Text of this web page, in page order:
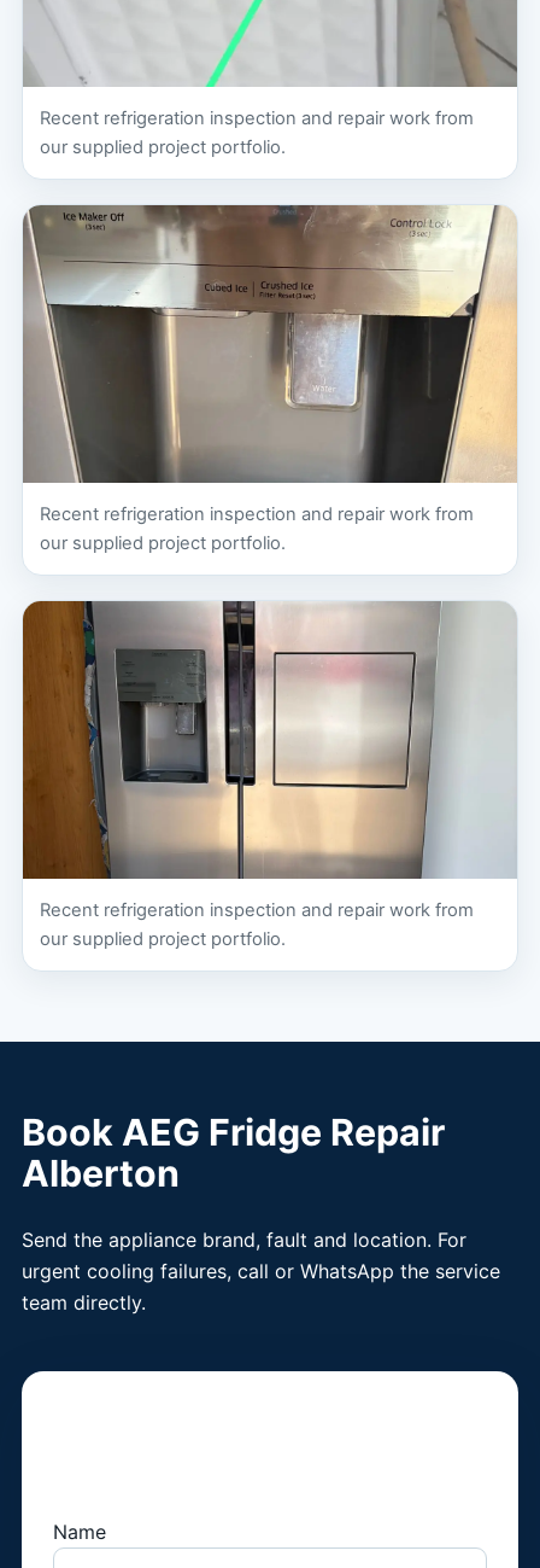
Recent refrigeration inspection and repair work from
our supplied project portfolio.
Recent refrigeration inspection and repair work from
our supplied project portfolio.
Recent refrigeration inspection and repair work from
our supplied project portfolio.
Book AEG Fridge Repair
Alberton
Send the appliance brand, fault and location. For
urgent cooling failures, call or WhatsApp the service
team directly.
Name